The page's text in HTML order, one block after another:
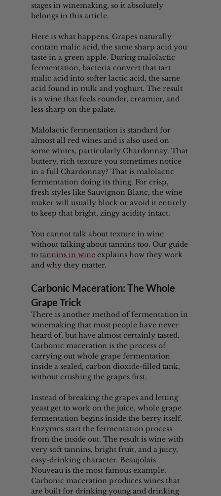
stages in winemaking, so it absolutely
belongs in this article.
Here is what happens. Grapes naturally
contain malic acid, the same sharp acid you
taste in a green apple. During malolactic
fermentation, bacteria convert that tart
malic acid into softer lactic acid, the same
acid found in milk and yoghurt. The result
is a wine that feels rounder, creamier, and
less sharp on the palate.
Malolactic fermentation is standard for
almost all red wines and is also used on
some whites, particularly Chardonnay. That
buttery, rich texture you sometimes notice
in a full Chardonnay? That is malolactic
fermentation doing its thing. For crisp,
fresh styles like Sauvignon Blanc, the wine
maker will usually block or avoid it entirely
to keep that bright, zingy acidity intact.
You cannot talk about texture in wine
without talking about tannins too. Our guide
to tannins in wine explains how they work
and why they matter.
Carbonic Maceration: The Whole
Grape Trick
There is another method of fermentation in
winemaking that most people have never
heard of, but have almost certainly tasted.
Carbonic maceration is the process of
carrying out whole grape fermentation
inside a sealed, carbon dioxide-filled tank,
without crushing the grapes first.
Instead of breaking the grapes and letting
yeast get to work on the juice, whole grape
fermentation begins inside the berry itself.
Enzymes start the fermentation process
from the inside out. The result is wine with
very soft tannins, bright fruit, and a juicy,
easy-drinking character. Beaujolais
Nouveau is the most famous example.
Carbonic maceration produces wines that
are built for drinking young and drinking